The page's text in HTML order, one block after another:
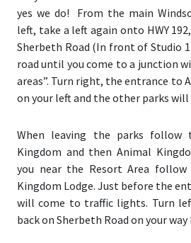
yes we do! From the main
left, take a left again onto HWY
Sherbeth Road (In front of Studio
road until you come to a junction
areas”. Turn right, the entrance to
on your left and the other parks
When leaving the parks follow
Kingdom and then Animal
you near the Resort Area
Kingdom Lodge. Just before the
will come to traffic lights. Turn
back on Sherbeth Road on your way